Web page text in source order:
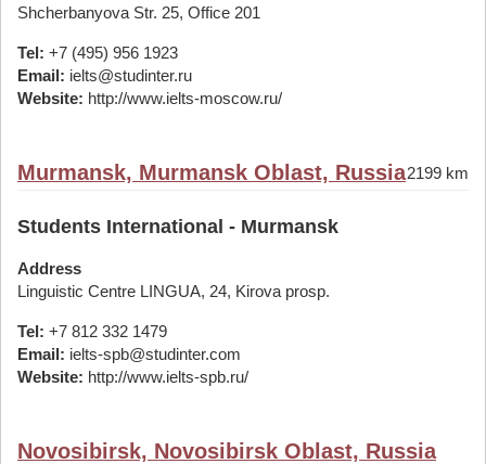
Shcherbanyova Str. 25, Office 201
Tel: +7 (495) 956 1923
Email: ielts@studinter.ru
Website: http://www.ielts-moscow.ru/
Murmansk, Murmansk Oblast, Russia2199 km
Students International - Murmansk
Address
Linguistic Centre LINGUA, 24, Kirova prosp.
Tel: +7 812 332 1479
Email: ielts-spb@studinter.com
Website: http://www.ielts-spb.ru/
Novosibirsk, Novosibirsk Oblast, Russia